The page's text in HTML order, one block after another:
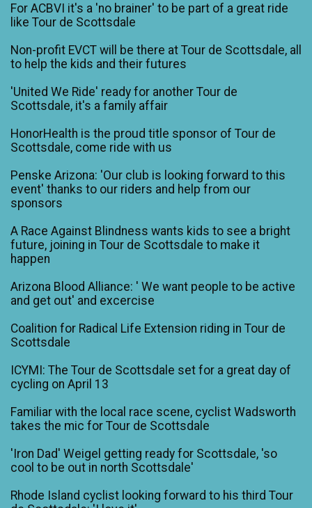
For ACBVI it's a 'no brainer' to be part of a great ride
like Tour de Scottsdale
Non-profit EVCT will be there at Tour de Scottsdale, all
to help the kids and their futures
'United We Ride' ready for another Tour de
Scottsdale, it's a family affair
HonorHealth is the proud title sponsor of Tour de
Scottsdale, come ride with us
Penske Arizona: 'Our club is looking forward to this
event' thanks to our riders and help from our
sponsors
A Race Against Blindness wants kids to see a bright
future, joining in Tour de Scottsdale to make it
happen
Arizona Blood Alliance: ' We want people to be active
and get out' and excercise
Coalition for Radical Life Extension riding in Tour de
Scottsdale
ICYMI: The Tour de Scottsdale set for a great day of
cycling on April 13
Familiar with the local race scene, cyclist Wadsworth
takes the mic for Tour de Scottsdale
'Iron Dad' Weigel getting ready for Scottsdale, 'so
cool to be out in north Scottsdale'
Rhode Island cyclist looking forward to his third Tour